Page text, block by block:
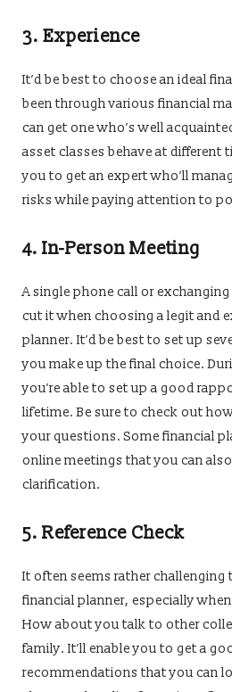
3. Experience
It’d be best to choose an ideal
been through various financial
can get one who’s well
asset classes behave at different
you to get an expert who’ll
risks while paying attention to
4. In-Person Meeting
A single phone call or
cut it when choosing a legit and
planner. It’d be best to set up
you make up the final choice.
you’re able to set up a good
lifetime. Be sure to check out
your questions. Some financial
online meetings that you can
clarification.
5. Reference Check
It often seems rather challenging
financial planner, especially
How about you talk to other
family. It’ll enable you to get a
recommendations that you can